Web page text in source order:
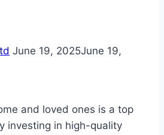
June 19, 2025June 19,
and loved ones is a top
investing in high-quality